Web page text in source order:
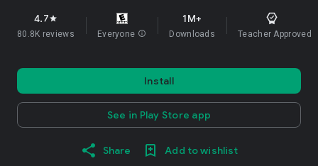
4.7star
80.8K reviews Everyone info
1M+
Downloads Teacher Approved
Install
See in Play Store app
Share Add to wishlist